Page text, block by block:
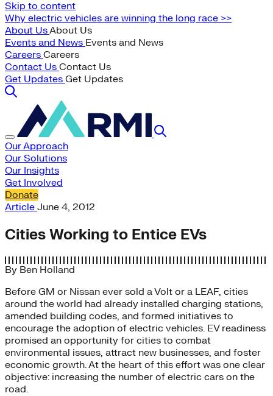
Skip to content
Why electric vehicles are winning the long race >>
About UsAbout Us
Events and News Events and News
Careers Careers
Contact Us Contact Us
Get Updates Get Updates
Our Approach
Our Solutions
Our Insights
Get Involved
Donate
Article June 4, 2012
Cities Working to Entice EVs
By Ben Holland
Before GM or Nissan ever sold a Volt or a LEAF, cities
around the world had already installed charging stations,
amended building codes, and formed initiatives to
encourage the adoption of electric vehicles. EV readiness
promised an opportunity for cities to combat
environmental issues, attract new businesses, and foster
economic growth. At the heart of this effort was one clear
objective: increasing the number of electric cars on the
road.